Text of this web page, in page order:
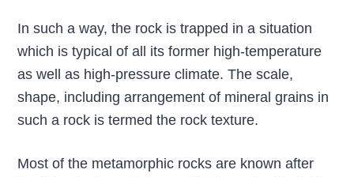
In such a way, the rock is trapped in a situation
which is typical of all its former high-temperature
as well as high-pressure climate. The scale,
shape, including arrangement of mineral grains in
such a rock is termed the rock texture.
Most of the metamorphic rocks are known after